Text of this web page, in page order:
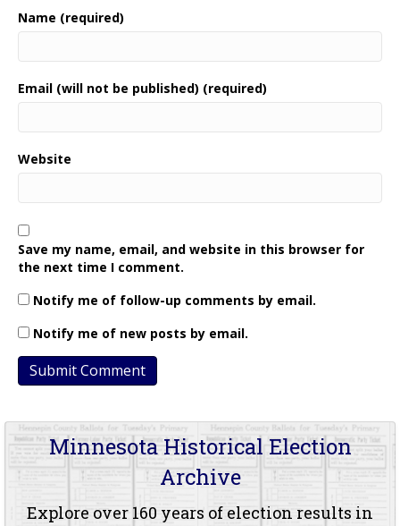
Name (required)
Email (will not be published) (required)
Website
Save my name, email, and website in this browser for
the next time I comment.
Notify me of follow-up comments by email.
Notify me of new posts by email.
Minnesota Historical Election
Archive
Explore over 160 years of election results in